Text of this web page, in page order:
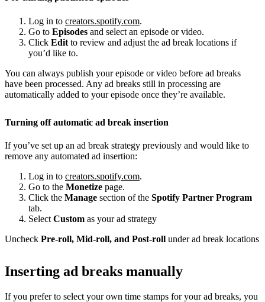
Log in to creators.spotify.com.
Go to Episodes and select an episode or video.
Click Edit to review and adjust the ad break locations if
you’d like to.
You can always publish your episode or video before ad breaks
have been processed. Any ad breaks still in processing are
automatically added to your episode once they’re available.
Turning off automatic ad break insertion
If you’ve set up an ad break strategy previously and would like to
remove any automated ad insertion:
Log in to creators.spotify.com.
Go to the Monetize page.
Click the Manage section of the Spotify Partner Program
tab.
Select Custom as your ad strategy
Uncheck Pre-roll, Mid-roll, and Post-roll under ad break locations
Inserting ad breaks manually
If you prefer to select your own time stamps for your ad breaks, you